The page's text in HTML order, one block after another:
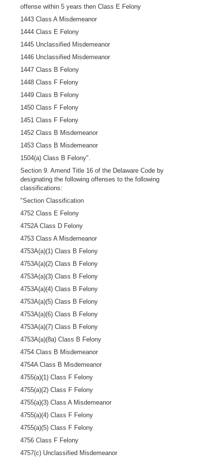
offense within 5 years then Class E Felony
1443 Class A Misdemeanor
1444 Class E Felony
1445 Unclassified Misdemeanor
1446 Unclassified Misdemeanor
1447 Class B Felony
1448 Class F Felony
1449 Class B Felony
1450 Class F Felony
1451 Class F Felony
1452 Class B Misdemeanor
1453 Class B Misdemeanor
1504(a) Class B Felony".
Section 9. Amend Title 16 of the Delaware Code by
designating the following offenses to the following
classifications:
"Section Classification
4752 Class E Felony
4752A Class D Felony
4753 Class A Misdemeanor
4753A(a)(1) Class B Felony
4753A(a)(2) Class B Felony
4753A(a)(3) Class B Felony
4753A(a)(4) Class B Felony
4753A(a)(5) Class B Felony
4753A(a)(6) Class B Felony
4753A(a)(7) Class B Felony
4753A(a)(8a) Class B Felony
4754 Class B Misdemeanor
4754A Class B Misdemeanor
4755(a)(1) Class F Felony
4755(a)(2) Class F Felony
4755(a)(3) Class A Misdemeanor
4755(a)(4) Class F Felony
4755(a)(5) Class F Felony
4756 Class F Felony
4757(c) Unclassified Misdemeanor